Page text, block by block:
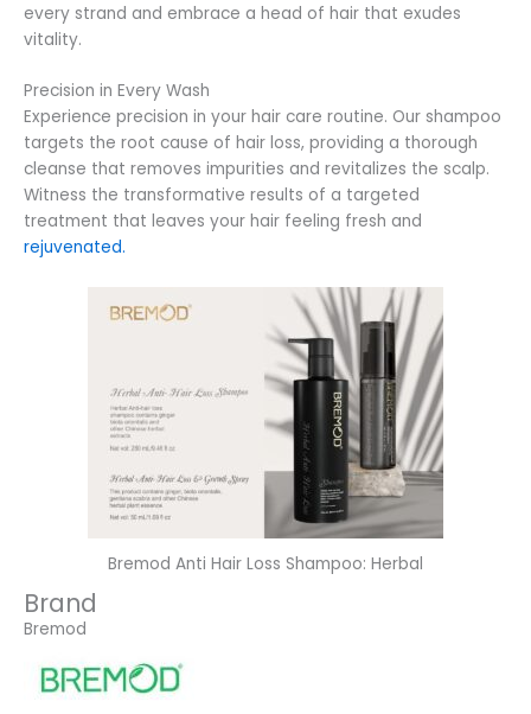
every strand and embrace a head of hair that exudes
vitality.
Precision in Every Wash
Experience precision in your hair care routine. Our shampoo
targets the root cause of hair loss, providing a thorough
cleanse that removes impurities and revitalizes the scalp.
Witness the transformative results of a targeted
treatment that leaves your hair feeling fresh and
rejuvenated.
Bremod Anti Hair Loss Shampoo: Herbal
Brand
Bremod